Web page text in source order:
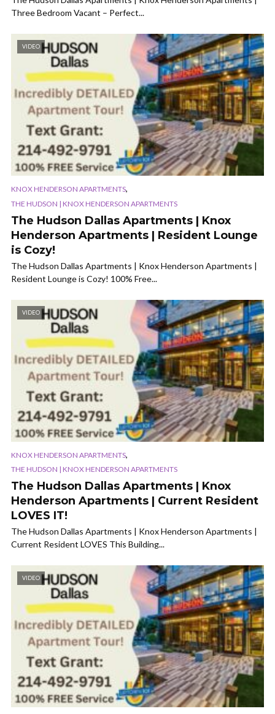
Three Bedroom Vacant – Perfect...
VIDEO
KNOX HENDERSON APARTMENTS,
THE HUDSON | KNOX HENDERSON APARTMENTS
The Hudson Dallas Apartments | Knox
Henderson Apartments | Resident Lounge
is Cozy!
The Hudson Dallas Apartments | Knox Henderson Apartments |
Resident Lounge is Cozy! 100% Free...
VIDEO
KNOX HENDERSON APARTMENTS,
THE HUDSON | KNOX HENDERSON APARTMENTS
The Hudson Dallas Apartments | Knox
Henderson Apartments | Current Resident
LOVES IT!
The Hudson Dallas Apartments | Knox Henderson Apartments |
Current Resident LOVES This Building...
VIDEO